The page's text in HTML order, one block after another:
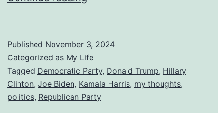
Election
Published November 3, 2024
Categorized as My Life
Tagged Democratic Party, Donald Trump, Hillary
Clinton, Joe Biden, Kamala Harris, my thoughts,
politics, Republican Party